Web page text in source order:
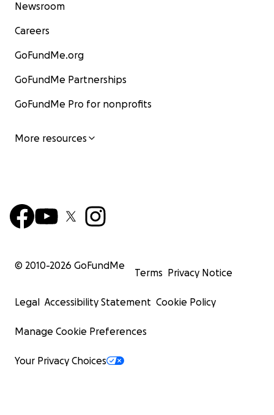
Newsroom
Careers
GoFundMe.org
GoFundMe Partnerships
GoFundMe Pro for nonprofits
More resources
© 2010-2026 GoFundMe
Terms Privacy Notice
Legal Accessibility Statement Cookie Policy
Manage Cookie Preferences
Your Privacy Choices